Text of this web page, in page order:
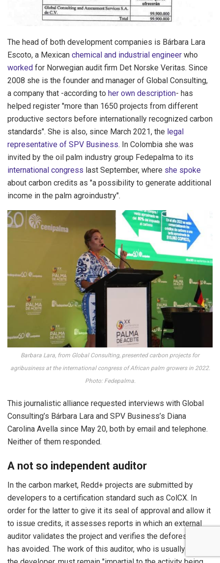
The head of both development companies is Bárbara Lara
Escoto, a Mexican chemical and industrial engineer who
worked for Norwegian audit firm Det Norske Veritas. Since
2008 she is the founder and manager of Global Consulting,
a company that -according to her own description- has
helped register "more than 1650 projects from different
productive sectors before internationally recognized carbon
standards". She is also, since March 2021, the legal
representative of SPV Business. In Colombia she was
invited by the oil palm industry group Fedepalma to its
international congress last September, where she spoke
about carbon credits as "a possibility to generate additional
income in the palm agroindustry".
Barbara Lara, from Global Consulting, presented carbon projects for
agribusiness at the international congress of African palm growers in 2022.
Photo: Fedepalma.
This journalistic alliance requested interviews with Global
Consulting’s Bárbara Lara and SPV Business’s Diana
Carolina Avella since May 20, both by email and telephone.
Neither of them responded.
A not so independent auditor
In the carbon market, Redd+ projects are submitted by
developers to a certification standard such as ColCX. In
order for the latter to give it its seal of approval and allow it
to issue credits, it assesses reports in which an external
auditor validates the project and verifies the deforestation it
has avoided. The work of this auditor, who is usually paid by